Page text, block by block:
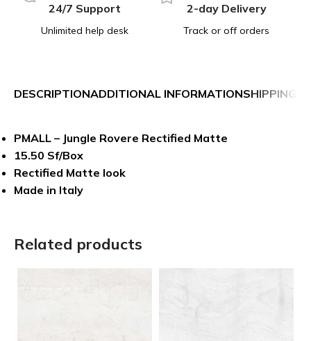
24/7 Support
Unlimited help desk
2-day Delivery
Track or off orders
DESCRIPTIONADDITIONAL INFORMATIONSHIPPING &
PMALL – Jungle Rovere Rectified Matte
15.50 Sf/Box
Rectified Matte look
Made in Italy
Related products